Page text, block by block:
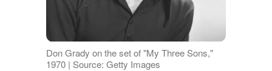
Don Grady on the set of "My Three Sons,"
1970 | Source: Getty Images